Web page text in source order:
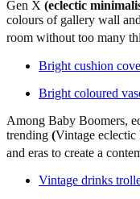
Gen X (eclectic
colours of gallery wall
room without too many
Bright cushion
Bright coloured
Among Baby Boomers,
trending (Vintage eclectic
and eras to create a
Vintage drinks